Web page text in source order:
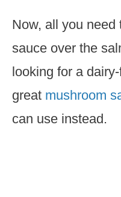
Now, all you need
sauce over the
looking for a
great mushroom
can use instead.